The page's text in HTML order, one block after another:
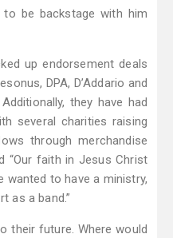
be backstage with him
up endorsement deals
DPA, D’Addario and
they have had
several charities raising
through merchandise
“Our faith in Jesus Christ
wanted to have a ministry,
as a band.”
their future. Where would